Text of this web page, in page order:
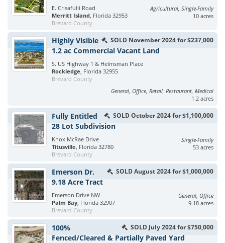
E. Crisafulli Road
Merritt Island, Florida 32953
Brevard County
Agricultural, Single-Family
10 acres
SOLD November 2024 for $237,000
Highly Visible
1.2 ac Commercial Vacant Land
S. US Highway 1 & Helmsman Place
Rockledge, Florida 32955
Brevard County
General, Office, Retail, Restaurant, Medical
1.2 acres
SOLD October 2024 for $1,100,000
Fully Entitled
28 Lot Subdivision
Knox McRae Drive
Titusville, Florida 32780
Brevard County
Single-Family
53 acres
SOLD August 2024 for $1,000,000
Emerson Dr.
9.18 Acre Tract
Emerson Drive NW
Palm Bay, Florida 32907
Brevard County
General, Office
9.18 acres
SOLD July 2024 for $750,000
100%
Fenced/Cleared & Partially Paved Yard